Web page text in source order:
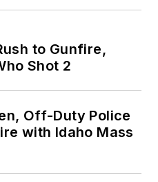
to Gunfire,
Shot 2
Off-Duty Police
with Idaho Mass